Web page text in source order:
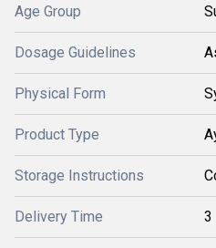
Age Group
Dosage Guidelines
Physical Form
Product Type
Storage Instructions
Delivery Time 3